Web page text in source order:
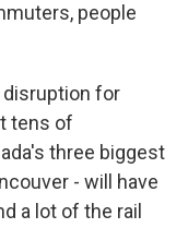
people
disruption for
tens of
three biggest
- will have
a lot of the rail